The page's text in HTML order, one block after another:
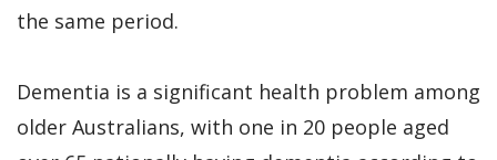
the same period.
Dementia is a significant health problem among
older Australians, with one in 20 people aged